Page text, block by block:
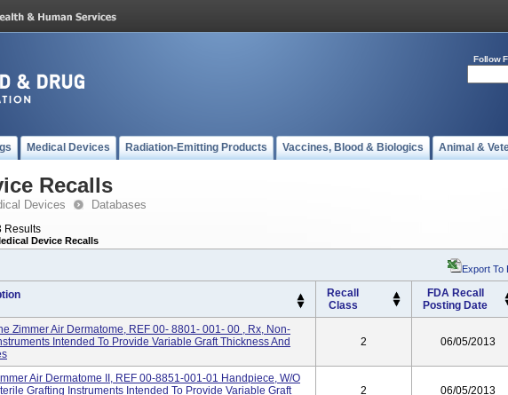
Follow
Medical Devices Radiation-Emitting Products Vaccines, Blood & Biologics Animal &
Recalls
Devices Databases
Results
Device Recalls
Export To
Recall
Class
FDA Recall
Posting Date
Zimmer Air Dermatome, REF 00- 8801- 001- 00 , Rx, Non-
Intended To Provide Variable Graft Thickness And
2 06/05/2013
Air Dermatome II, REF 00-8851-001-01 Handpiece, W/o
Grafting Instruments Intended To Provide Variable Graft
2 06/05/2013